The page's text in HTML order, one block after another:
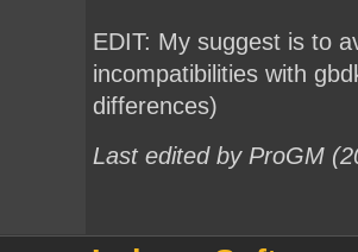
EDIT: My suggest is to
incompatibilities with
differences)
Last edited by ProGM